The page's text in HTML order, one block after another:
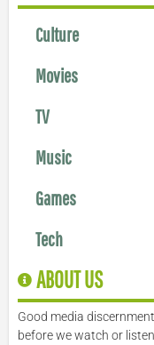
Culture
Movies
TV
Music
Games
Tech
ABOUT US
Good media
before we watch or